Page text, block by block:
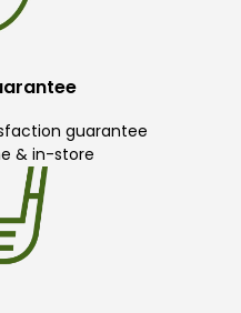
guarantee
& in-store